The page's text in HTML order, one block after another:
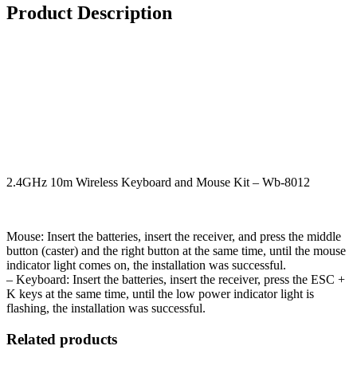
Product Description
2.4GHz 10m Wireless Keyboard and Mouse Kit – Wb-8012
Mouse: Insert the batteries, insert the receiver, and press the middle
button (caster) and the right button at the same time, until the mouse
indicator light comes on, the installation was successful.
– Keyboard: Insert the batteries, insert the receiver, press the ESC +
K keys at the same time, until the low power indicator light is
flashing, the installation was successful.
Related products